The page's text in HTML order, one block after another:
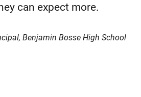
can expect more.
Benjamin Bosse High School